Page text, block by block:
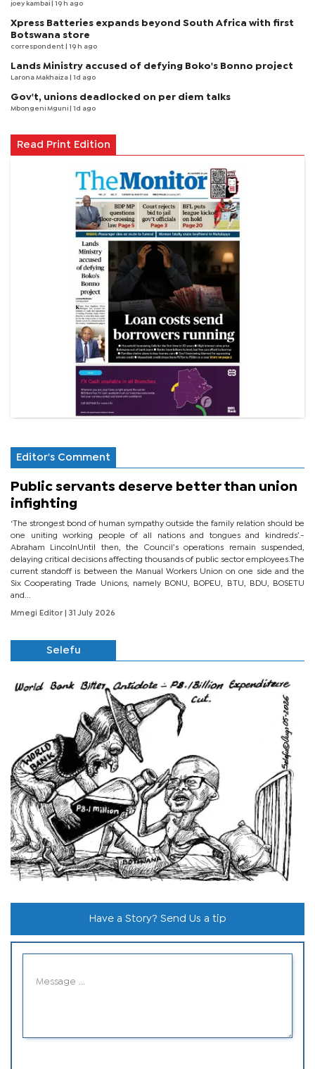
joey kambai | 19 h ago
Xpress Batteries expands beyond South Africa with first
Botswana store
correspondent | 19 h ago
Lands Ministry accused of defying Boko's Bonno project
Larona Makhaiza | 1d ago
Gov't, unions deadlocked on per diem talks
Mbongeni Mguni | 1d ago
Read Print Edition
Editor's Comment
Public servants deserve better than union
infighting
‘The strongest bond of human sympathy outside the family relation should be
one uniting working people of all nations and tongues and kindreds’.-
Abraham LincolnUntil then, the Council’s operations remain suspended,
delaying critical decisions affecting thousands of public sector employees.The
current standoff is between the Manual Workers Union on one side and the
Six Cooperating Trade Unions, namely BONU, BOPEU, BTU, BDU, BOSETU
and...
Mmegi Editor | 31 July 2026
Selefu
Have a Story? Send Us a tip